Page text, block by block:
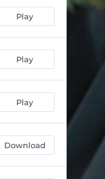
Play
Play
Play
Download